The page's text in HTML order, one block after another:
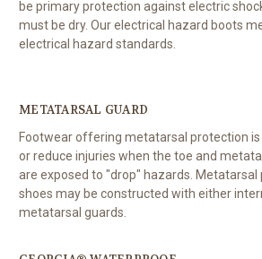
be primary protection against electric
must be dry. Our electrical hazard boots
electrical hazard standards.
METATARSAL GUARD
Footwear offering metatarsal protection
or reduce injuries when the toe and
are exposed to "drop" hazards.
shoes may be constructed with either
metatarsal guards.